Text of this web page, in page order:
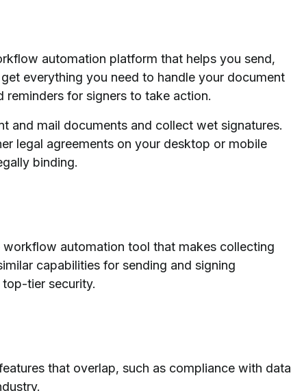
automation platform that helps you send,
everything you need to handle your document
for signers to take action.
and mail documents and collect wet signatures.
legal agreements on your desktop or mobile
binding.
workflow automation tool that makes collecting
capabilities for sending and signing
tier security.
that overlap, such as compliance with data